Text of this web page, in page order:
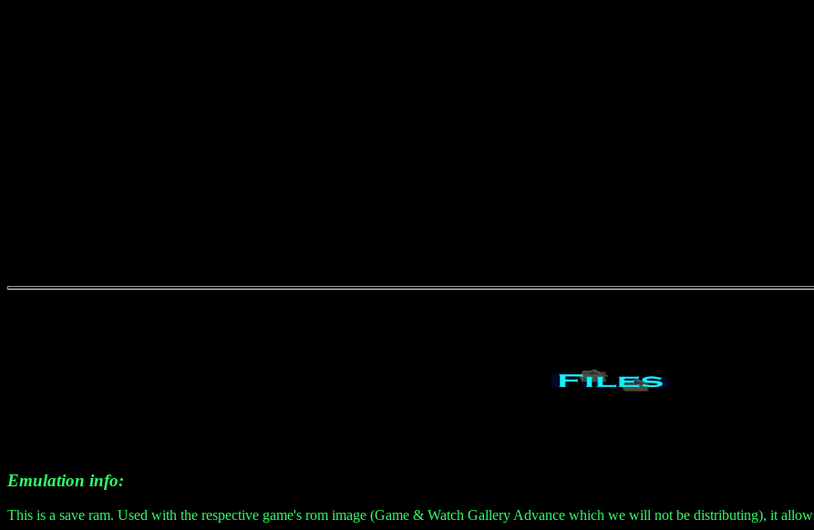
Emulation info:
This is a save ram. Used with the respective game's rom image (Game & Watch Gallery Advance which we will not be distributing), it